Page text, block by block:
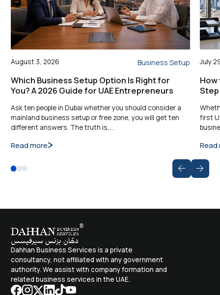
August 3, 2026 Business Setup
Which Business Setup Option Is Right for
You? A 2026 Guide for UAE Entrepreneurs
Ask ten people in Dubai whether you should consider a
mainland business setup or free zone, you will get ten
different answers. The truth is,…
Read more
July
How
first
Read
Dahhan Business Services is a private
consultancy, not affiliated with any government
authority. We assist with company formation and
related business services in the UAE.